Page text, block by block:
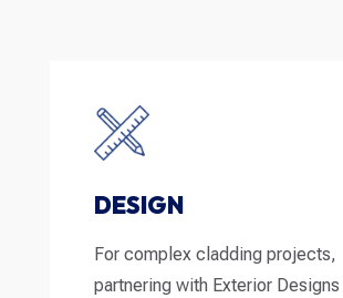
DESIGN
For complex cladding projects,
partnering with Exterior